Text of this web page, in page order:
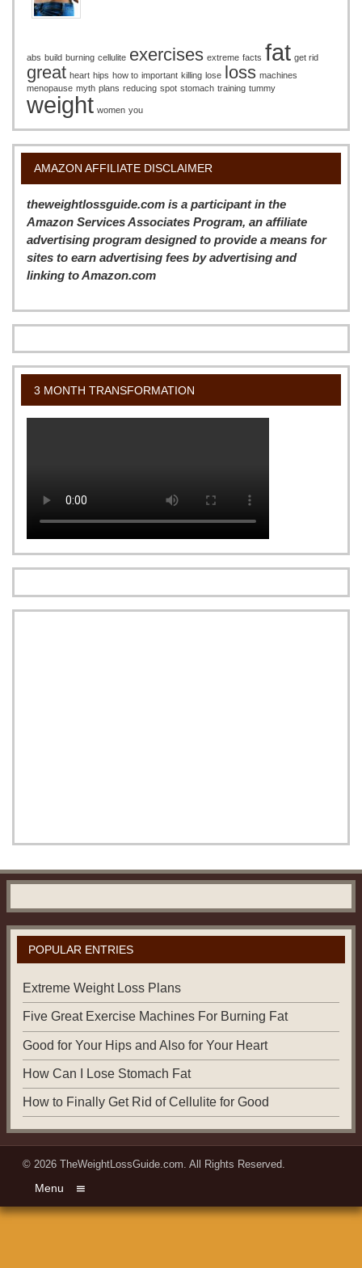
abs build burning cellulite exercises extreme facts fat get rid
great heart hips how to important killing lose loss machines
menopause myth plans reducing spot stomach training tummy
weight women you
AMAZON AFFILIATE DISCLAIMER
theweightlossguide.com is a participant in the
Amazon Services Associates Program, an affiliate
advertising program designed to provide a means for
sites to earn advertising fees by advertising and
linking to Amazon.com
3 MONTH TRANSFORMATION
POPULAR ENTRIES
Extreme Weight Loss Plans
Five Great Exercise Machines For Burning Fat
Good for Your Hips and Also for Your Heart
How Can I Lose Stomach Fat
How to Finally Get Rid of Cellulite for Good
© 2026TheWeightLossGuide.com. All Rights Reserved.
Menu